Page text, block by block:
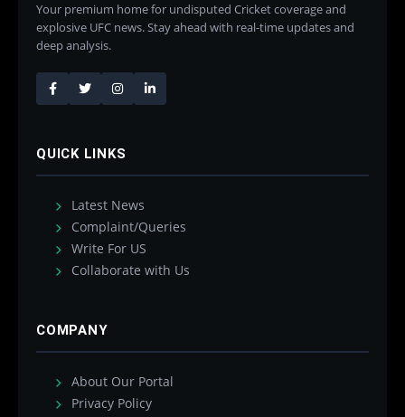
Your premium home for undisputed Cricket coverage and
explosive UFC news. Stay ahead with real-time updates and
deep analysis.
QUICK LINKS
Latest News
Complaint/Queries
Write For US
Collaborate with Us
COMPANY
About Our Portal
Privacy Policy